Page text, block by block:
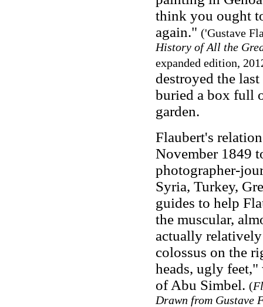
think you ought
again." ('Gustave
History of All the
expanded edition,
destroyed the
buried a box full
garden.
Flaubert's
November 1849
photographer-
Syria, Turkey,
guides to help
the muscular,
actually
colossus on the
heads, ugly feet,"
of Abu Simbel. (
Drawn from Gustave